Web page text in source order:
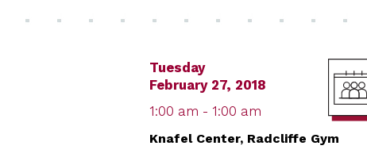
Tuesday
February 27, 2018
1:00 am - 1:00 am
Knafel Center, Radcliffe Gym